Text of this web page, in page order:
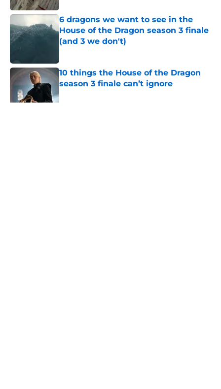
6 dragons we want to see in the
House of the Dragon season 3 finale
(and 3 we don't)
10 things the House of the Dragon
season 3 finale can’t ignore
Published by on Invalid Date